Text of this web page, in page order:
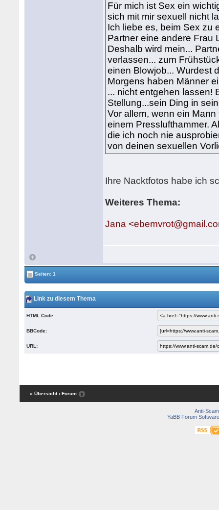
Für mich ist Sex ein
sich mit mir sexuell nicht
Ich liebe es, beim Sex zu
Partner eine andere Frau
Deshalb wird mein...
verlassen... zum
einen Blowjob... Wurdest
Morgens haben Männer
... nicht entgehen lassen!
Stellung...sein Ding in
Vor allem, wenn ein
einem Presslufthammer.
die ich noch nie
von deinen sexuellen
Ihre Nacktfotos habe ich
Weiteres Thema:
Jana
Seiten: 1
Link zu diesem Thema
HTML Code:
BBCode:
URL:
« Übersicht ‹ Forum
Anti-Scam
YaBB Forum Software